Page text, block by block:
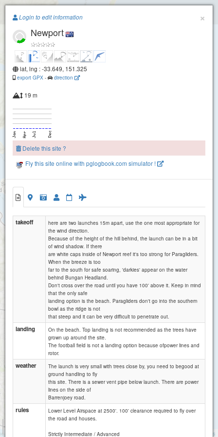
Paragliding.Earth
Cooks Terrace
Warriewood
Mona Vale
+
Attributions
×
Login to edit information
Newport
lat, lng : -33.649, 151.325
export GPX - direction
19 m
Delete this site ?
Fly this site online with pglogbook.com simulator !
takeoff
here are two launches 15m apart, use the one most appropriate for
the wind direction.
Because of the height of the hill behind, the launch can be in a bit
of wind shadow. If there
are white caps inside of Newport reef it's too strong for Paragliders.
When the breeze is too
far to the south for safe soaring, 'darkies' appear on the water
behind Bungan Headland.
Don't cross over the road until you have 100' above it. Keep in mind
that the only safe
landing option is the beach. Paragliders don't go into the southern
bowl as the ridge is not
that steep and it can be very difficult to penetrate out.
landing
On the beach. Top landing is not recommended as the trees have
grown up around the site.
The football field is not a landing option because ofpower lines and
rotor.
weather
The launch is very small with trees close by, you need to begood at
ground handling to fly
this site. There is a sewer vent pipe below launch. There are power
lines on the side of
Barrenjoey road.
rules
Lower Level Airspace at 2500'. 100' clearance required to fly over
the road and houses.
Strictly Intermediate / Advanced